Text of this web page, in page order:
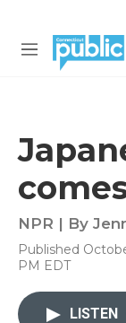
M
NPR | By
Published
PM EDT
LISTEN